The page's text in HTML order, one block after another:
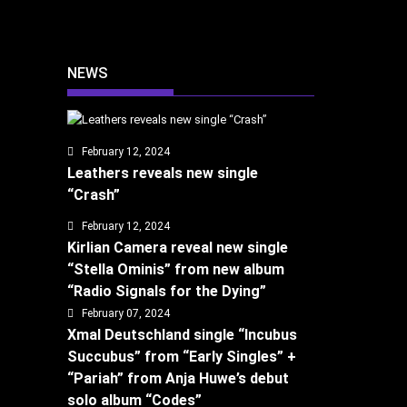
NEWS
February 12, 2024
Leathers reveals new single
“Crash”
February 12, 2024
Kirlian Camera reveal new single
“Stella Ominis” from new album
“Radio Signals for the Dying”
February 07, 2024
Xmal Deutschland single “Incubus
Succubus” from “Early Singles” +
“Pariah” from Anja Huwe’s debut
solo album “Codes”